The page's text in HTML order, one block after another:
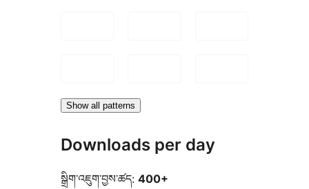
Show all patterns
Downloads per day
སྒྲིག་འཇུག་བྱས་ཚད: 400+